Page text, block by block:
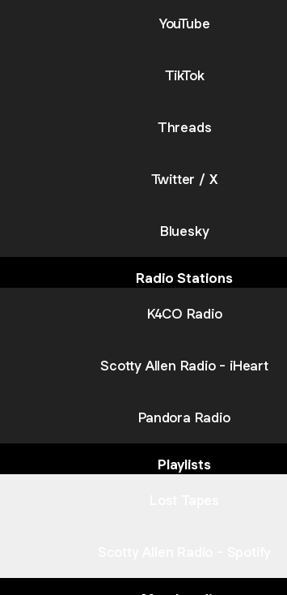
YouTube
TikTok
Threads
Twitter / X
Bluesky
Radio Stations
K4CO Radio
Scotty Allen Radio - iHeart
Pandora Radio
Playlists